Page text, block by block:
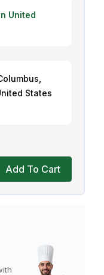
United
States
Add To Cart